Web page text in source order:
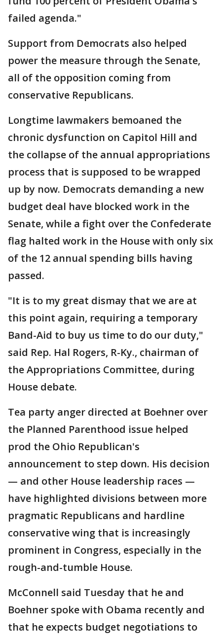
failed agenda."
Support from Democrats also helped
power the measure through the Senate,
all of the opposition coming from
conservative Republicans.
Longtime lawmakers bemoaned the
chronic dysfunction on Capitol Hill and
the collapse of the annual appropriations
process that is supposed to be wrapped
up by now. Democrats demanding a new
budget deal have blocked work in the
Senate, while a fight over the Confederate
flag halted work in the House with only six
of the 12 annual spending bills having
passed.
"It is to my great dismay that we are at
this point again, requiring a temporary
Band-Aid to buy us time to do our duty,"
said Rep. Hal Rogers, R-Ky., chairman of
the Appropriations Committee, during
House debate.
Tea party anger directed at Boehner over
the Planned Parenthood issue helped
prod the Ohio Republican's
announcement to step down. His decision
— and other House leadership races —
have highlighted divisions between more
pragmatic Republicans and hardline
conservative wing that is increasingly
prominent in Congress, especially in the
rough-and-tumble House.
McConnell said Tuesday that he and
Boehner spoke with Obama recently and
that he expects budget negotiations to